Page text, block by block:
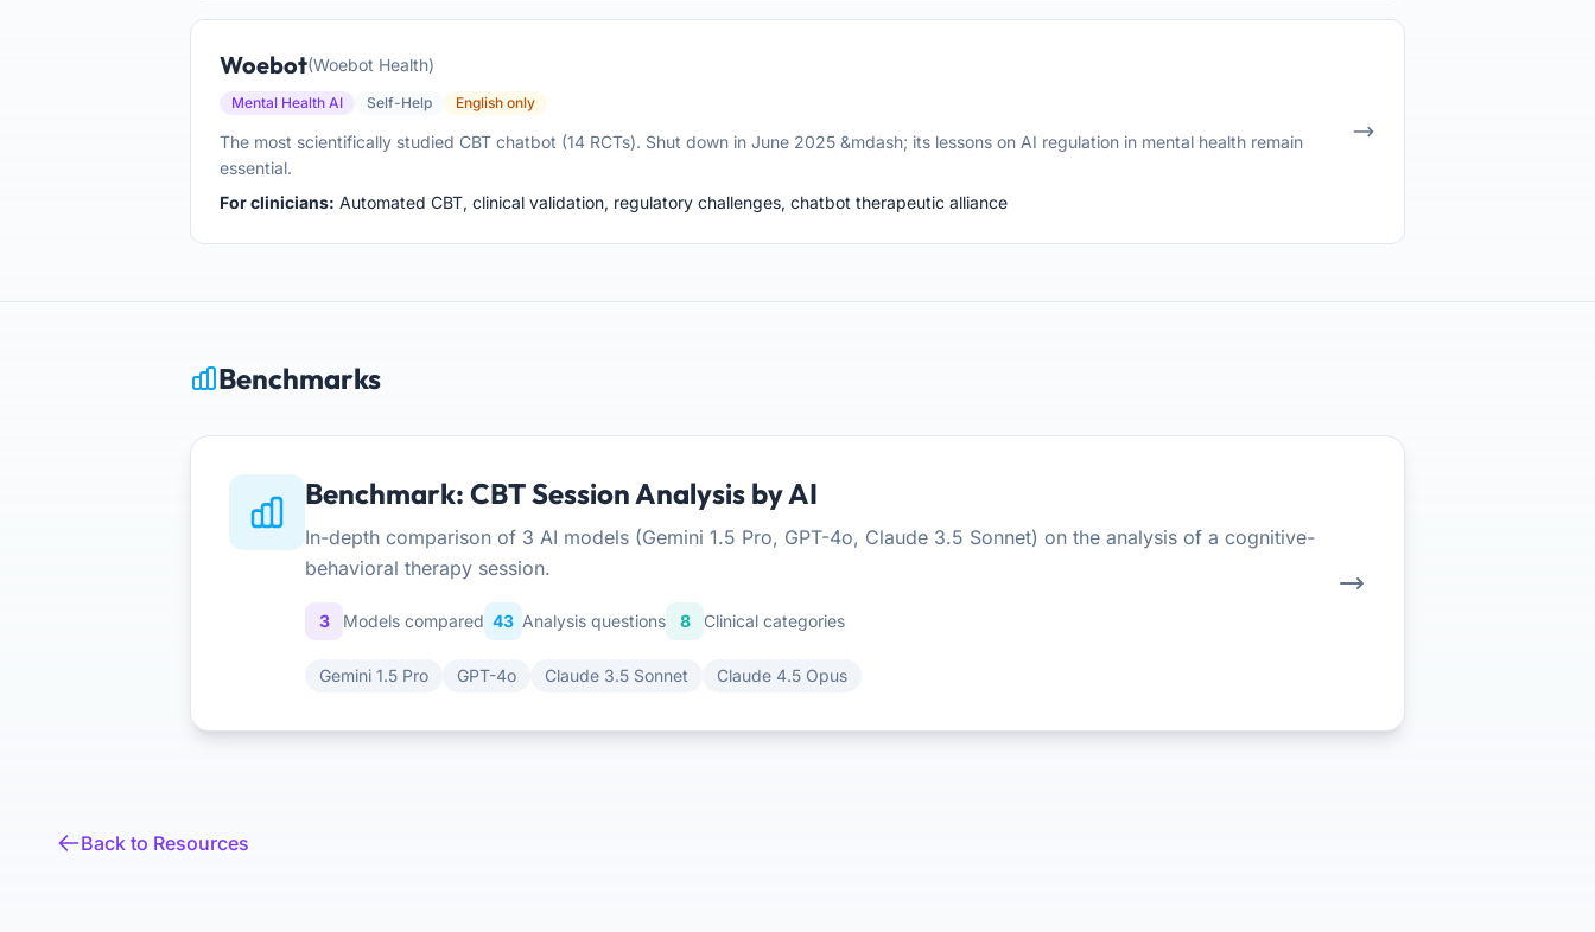
Woebot(Woebot Health)
Mental Health AI Self-Help English only
The most scientifically studied CBT chatbot (14 RCTs). Shut down in June 2025 &mdash; its lessons on AI regulation in mental health remain
essential.
For clinicians: Automated CBT, clinical validation, regulatory challenges, chatbot therapeutic alliance
Benchmarks
Benchmark: CBT Session Analysis by AI
In-depth comparison of 3 AI models (Gemini 1.5 Pro, GPT-4o, Claude 3.5 Sonnet) on the analysis of a cognitive-
behavioral therapy session.
3 Models compared 43 Analysis questions 8 Clinical categories
Gemini 1.5 Pro GPT-4o Claude 3.5 Sonnet Claude 4.5 Opus
Back to Resources